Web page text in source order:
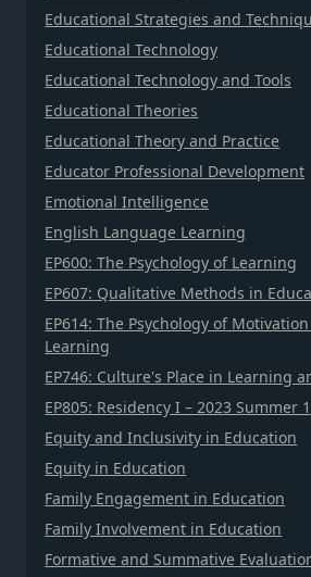
Educational Strategies and
Educational Technology
Educational Technology and Tools
Educational Theories
Educational Theory and Practice
Educator Professional Development
Emotional Intelligence
English Language Learning
EP600: The Psychology of Learning
EP607: Qualitative Methods in
EP614: The Psychology of
Learning
EP746: Culture's Place in Learning
EP805: Residency I – 2023 Summer 1
Equity and Inclusivity in Education
Equity in Education
Family Engagement in Education
Family Involvement in Education
Formative and Summative